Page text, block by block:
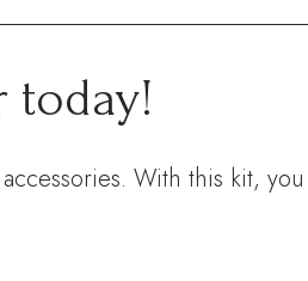
today!
With this kit,